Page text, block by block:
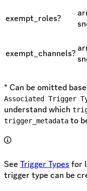
exempt_roles?
exempt_channels?
* Can be omitted
Associated Trigger
understand which
trigger_metadata to
See Trigger Types for
trigger type can be